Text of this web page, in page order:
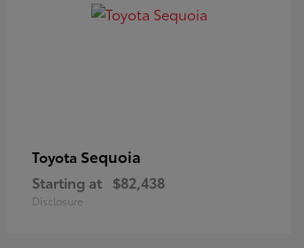
Toyota Sequoia
Starting at $82,438
Disclosure